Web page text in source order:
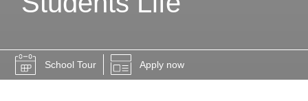
School Tour Apply now